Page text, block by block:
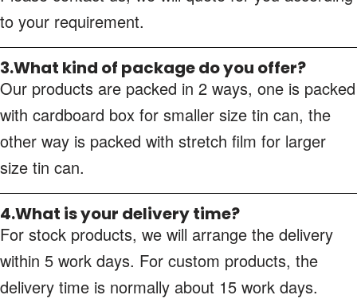
to your requirement.
3.What kind of package do you offer?
Our products are packed in 2 ways, one is packed
with cardboard box for smaller size tin can, the
other way is packed with stretch film for larger
size tin can.
4.What is your delivery time?
For stock products, we will arrange the delivery
within 5 work days. For custom products, the
delivery time is normally about 15 work days.